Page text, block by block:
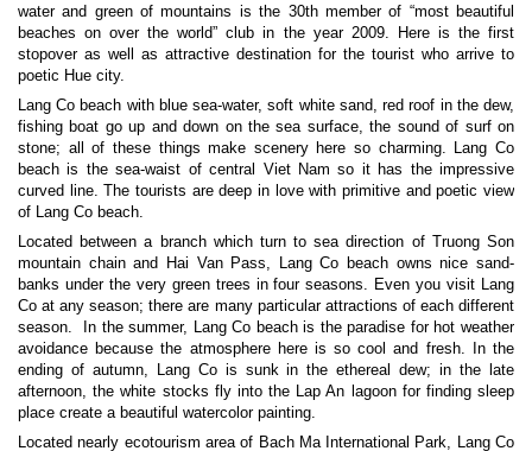
water and green of mountains is the 30th member of “most beautiful
beaches on over the world” club in the year 2009. Here is the first
stopover as well as attractive destination for the tourist who arrive to
poetic Hue city.
Lang Co beach with blue sea-water, soft white sand, red roof in the dew,
fishing boat go up and down on the sea surface, the sound of surf on
stone; all of these things make scenery here so charming. Lang Co
beach is the sea-waist of central Viet Nam so it has the impressive
curved line. The tourists are deep in love with primitive and poetic view
of Lang Co beach.
Located between a branch which turn to sea direction of Truong Son
mountain chain and Hai Van Pass, Lang Co beach owns nice sand-
banks under the very green trees in four seasons. Even you visit Lang
Co at any season; there are many particular attractions of each different
season. In the summer, Lang Co beach is the paradise for hot weather
avoidance because the atmosphere here is so cool and fresh. In the
ending of autumn, Lang Co is sunk in the ethereal dew; in the late
afternoon, the white stocks fly into the Lap An lagoon for finding sleep
place create a beautiful watercolor painting.
Located nearly ecotourism area of Bach Ma International Park, Lang Co